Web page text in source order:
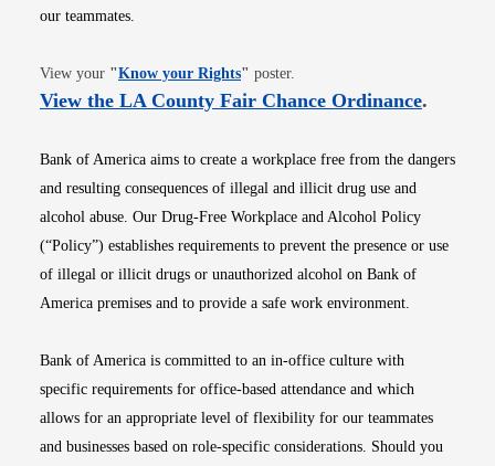
our teammates.
View your "Know your RightsOpens in new window
" poster.
View the LA County Fair Chance OrdinanceOpens
.
Bank of America aims to create a workplace free from the dangers
and resulting consequences of illegal and illicit drug use and
alcohol abuse. Our Drug-Free Workplace and Alcohol Policy
(“Policy”) establishes requirements to prevent the presence or use
of illegal or illicit drugs or unauthorized alcohol on Bank of
America premises and to provide a safe work environment.
Bank of America is committed to an in-office culture with
specific requirements for office-based attendance and which
allows for an appropriate level of flexibility for our teammates
and businesses based on role-specific considerations. Should you